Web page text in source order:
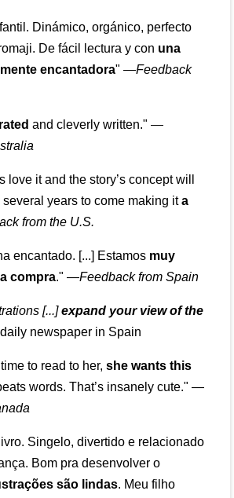
Dinámico, orgánico, perfecto
De fácil lectura y con una
encantadora" —Feedback
and cleverly written." —
love it and the story’s concept will
several years to come making ita
from the U.S.
encantado. [...] Estamos muy
compra." —Feedback from Spain
[...]expand your view of the
newspaper in Spain
to read to her,she wants this
words. That’s insanely cute." —
Singelo, divertido e relacionado
Bom pra desenvolver o
são lindas. Meu filho